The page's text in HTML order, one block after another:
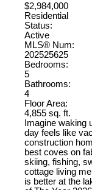
$2,984,000
Residential
Status:
Active
MLS® Num:
202525625
Bedrooms:
5
Bathrooms:
4
Floor Area:
4,855 sq. ft.
Imagine waking
day feels like
construction
best coves on
skiing, fishing,
cottage living
is better at the